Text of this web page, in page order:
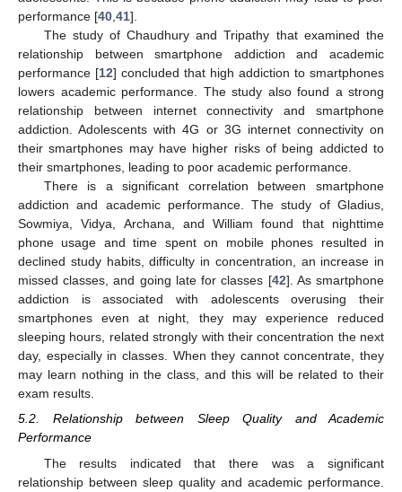
performance [40,41].
The study of Chaudhury and Tripathy that examined the
relationship between smartphone addiction and academic
performance [12] concluded that high addiction to smartphones
lowers academic performance. The study also found a strong
relationship between internet connectivity and smartphone
addiction. Adolescents with 4G or 3G internet connectivity on
their smartphones may have higher risks of being addicted to
their smartphones, leading to poor academic performance.
There is a significant correlation between smartphone
addiction and academic performance. The study of Gladius,
Sowmiya, Vidya, Archana, and William found that nighttime
phone usage and time spent on mobile phones resulted in
declined study habits, difficulty in concentration, an increase in
missed classes, and going late for classes [42]. As smartphone
addiction is associated with adolescents overusing their
smartphones even at night, they may experience reduced
sleeping hours, related strongly with their concentration the next
day, especially in classes. When they cannot concentrate, they
may learn nothing in the class, and this will be related to their
exam results.
5.2. Relationship between Sleep Quality and Academic
Performance
The results indicated that there was a significant
relationship between sleep quality and academic performance.